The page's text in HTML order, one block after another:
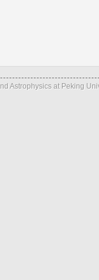
Astrophysics at Peking